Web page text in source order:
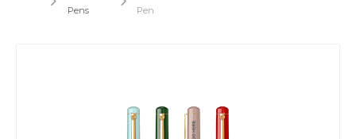
Pens
Pen